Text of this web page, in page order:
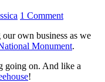
1 Comment
own business as we
Monument.
going on. And like a
!